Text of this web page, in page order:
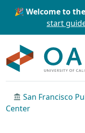
Skip to main content
🎉 Welcome to
start
San Francisco
Center